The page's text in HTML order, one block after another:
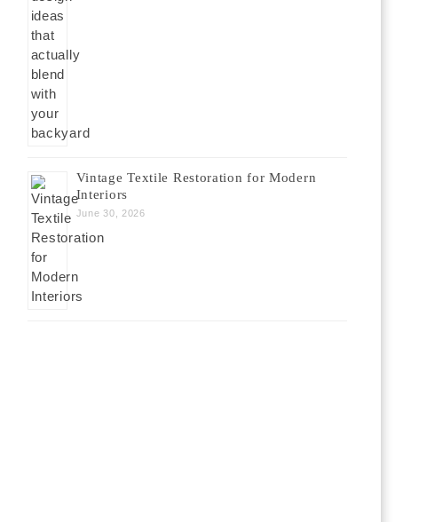
Vintage Textile Restoration for Modern
Interiors
June 30, 2026